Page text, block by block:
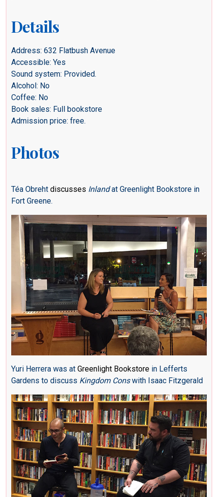
Details
Address: 632 Flatbush Avenue
Accessible: Yes
Sound system: Provided.
Alcohol: No
Coffee: No
Book sales: Full bookstore
Admission price: free.
Photos
Téa Obreht discusses Inlandat Greenlight Bookstore in
Fort Greene.
Yuri Herrera was at Greenlight Bookstore in Lefferts
Gardens to discuss Kingdom Conswith Isaac Fitzgerald